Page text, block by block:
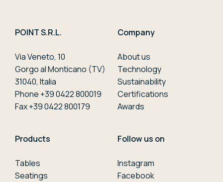
POINT S.R.L.
Via Veneto, 10
Gorgo al Monticano (TV)
31040, Italia
Phone +39 0422 800019
Fax +39 0422 800179
Company
About us
Technology
Sustainability
Certifications
Awards
Products
Tables
Seatings
Follow us on
Instagram
Facebook